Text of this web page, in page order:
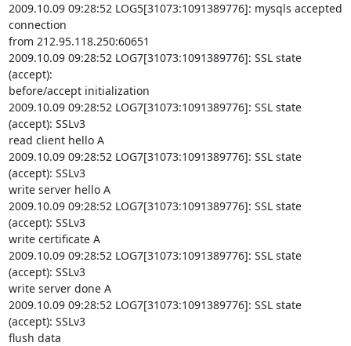
2009.10.09 09:28:52 LOG5[31073:1091389776]: mysqls accepted
connection
from 212.95.118.250:60651
2009.10.09 09:28:52 LOG7[31073:1091389776]: SSL state
(accept):
before/accept initialization
2009.10.09 09:28:52 LOG7[31073:1091389776]: SSL state
(accept): SSLv3
read client hello A
2009.10.09 09:28:52 LOG7[31073:1091389776]: SSL state
(accept): SSLv3
write server hello A
2009.10.09 09:28:52 LOG7[31073:1091389776]: SSL state
(accept): SSLv3
write certificate A
2009.10.09 09:28:52 LOG7[31073:1091389776]: SSL state
(accept): SSLv3
write server done A
2009.10.09 09:28:52 LOG7[31073:1091389776]: SSL state
(accept): SSLv3
flush data